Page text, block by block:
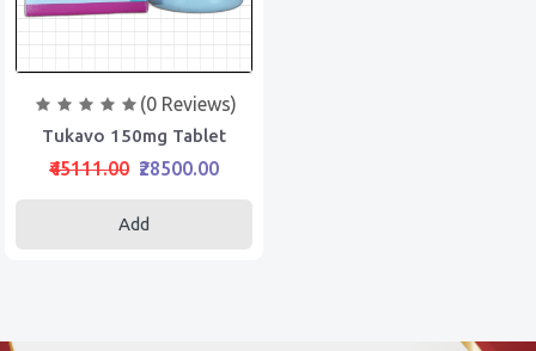
(0 Reviews)
Tukavo 150mg Tablet
₹45111.00 ₹28500.00
Add